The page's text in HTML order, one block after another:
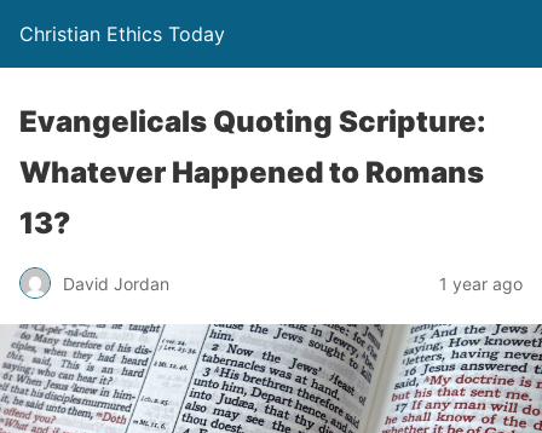
Christian Ethics Today
Evangelicals Quoting Scripture:
Whatever Happened to Romans
13?
David Jordan 1 year ago